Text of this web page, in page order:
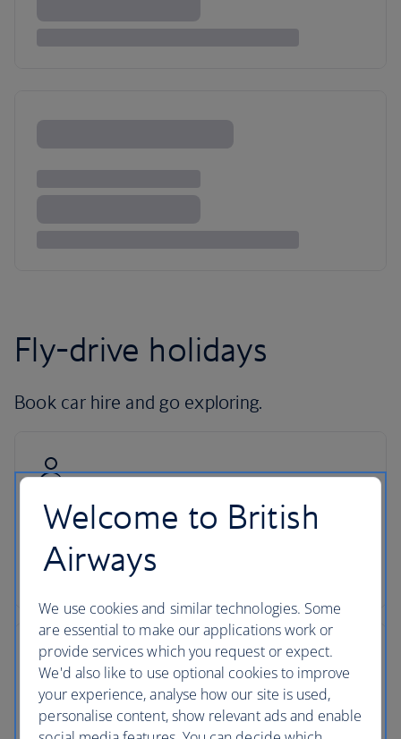
Fly-drive holidays
Book car hire and go exploring.
Hire with Avis
Pick up your car at over 5,000 locations with our
dedicated car-hire partner Avis.
24-hour support
Welcome to British
Airways
We use cookies and similar technologies. Some
are essential to make our applications work or
provide services which you request or expect.
We'd also like to use optional cookies to improve
your experience, analyse how our site is used,
personalise content, show relevant ads and enable